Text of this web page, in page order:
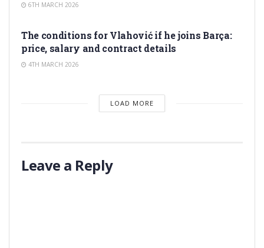
6TH MARCH 2026
The conditions for Vlahović if he joins Barça:
price, salary and contract details
4TH MARCH 2026
LOAD MORE
Leave a Reply